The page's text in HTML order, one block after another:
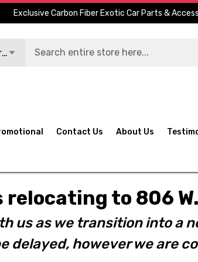
Exclusive Carbon Fiber Exotic Car Parts &
Contact Us About Us
relocating to 806
us as we transition into a
delayed, however we are